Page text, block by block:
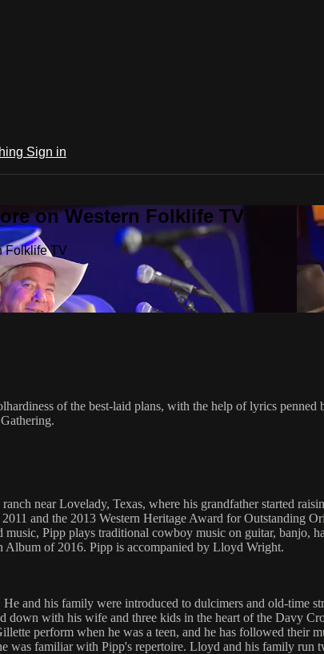
Sign in
on Western Folklife TV
Folklife TV
of the best-laid plans, with the help of lyrics
near Lovelady, Texas, where his grandfather started
and the 2013 Western Heritage Award for
Pipp plays traditional cowboy music on guitar, banjo,
Album of 2016. Pipp is accompanied by Lloyd Wright.
and his family were introduced to dulcimers and old-time
down with his wife and three kids in the heart of the Davy
perform when he was a teen, and he has followed
was familiar with Pipp's repertoire. Lloyd and his family